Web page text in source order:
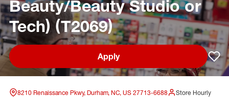
Beauty/Beauty Studio or
Tech) (T2069)
Apply
8210 Renaissance Pkwy, Durham, NC, US 27713-6688
Store Hourly